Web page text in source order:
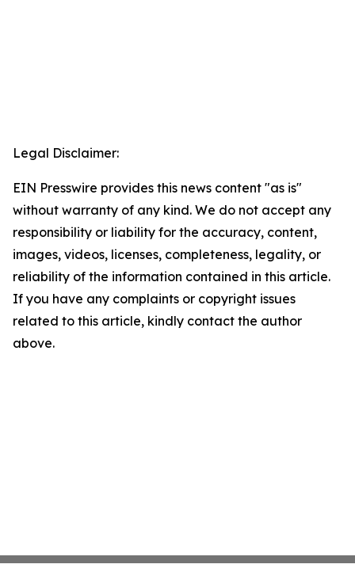
Legal Disclaimer:
EIN Presswire provides this news content "as is"
without warranty of any kind. We do not accept any
responsibility or liability for the accuracy, content,
images, videos, licenses, completeness, legality, or
reliability of the information contained in this article.
If you have any complaints or copyright issues
related to this article, kindly contact the author
above.